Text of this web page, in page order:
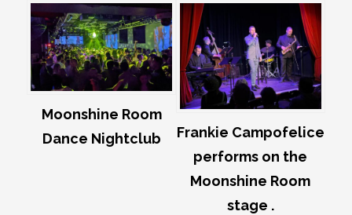
Moonshine Room
Dance Nightclub
Frankie Campofelice
performs on the
Moonshine Room
stage .